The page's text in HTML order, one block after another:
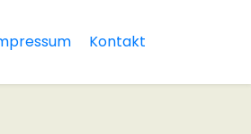
Kontakt